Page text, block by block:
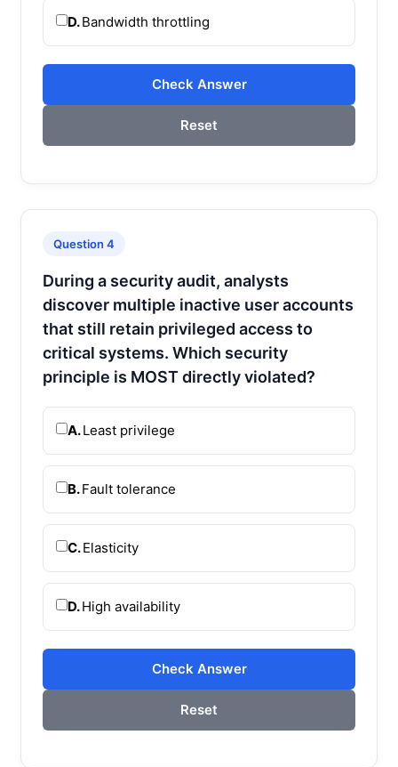
D.Bandwidth throttling
Check Answer
Reset
Question 4
During a security audit, analysts
discover multiple inactive user accounts
that still retain privileged access to
critical systems. Which security
principle is MOST directly violated?
A.Least privilege
B.Fault tolerance
C.Elasticity
D.High availability
Check Answer
Reset